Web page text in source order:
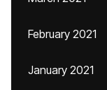
February 2021
January 2021